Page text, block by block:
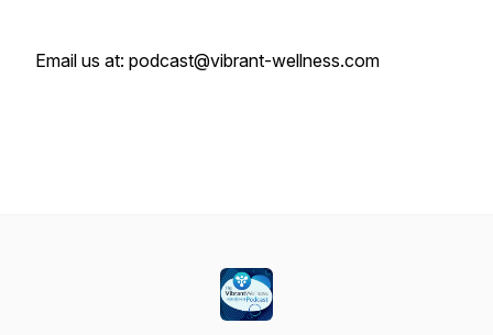
Email us at: podcast@vibrant-wellness.com